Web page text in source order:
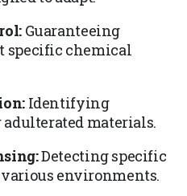
Guaranteeing
specific chemical
Identifying
materials.
Detecting specific
environments.